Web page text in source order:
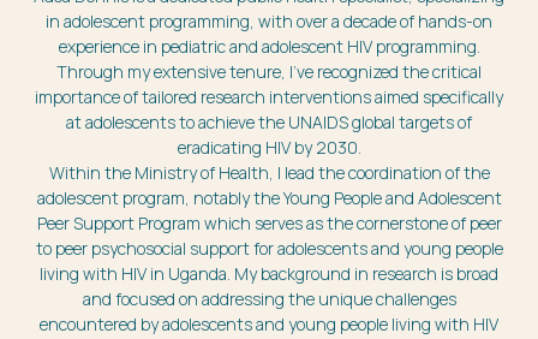
in adolescent programming, with over a decade of hands-on
experience in pediatric and adolescent HIV programming.
Through my extensive tenure, I’ve recognized the critical
importance of tailored research interventions aimed specifically
at adolescents to achieve the UNAIDS global targets of
eradicating HIV by 2030.
Within the Ministry of Health, I lead the coordination of the
adolescent program, notably the Young People and Adolescent
Peer Support Program which serves as the cornerstone of peer
to peer psychosocial support for adolescents and young people
living with HIV in Uganda. My background in research is broad
and focused on addressing the unique challenges
encountered by adolescents and young people living with HIV